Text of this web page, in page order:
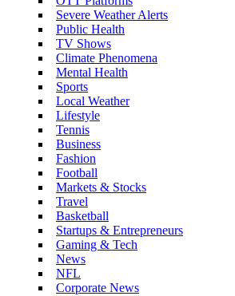
Severe Weather Alerts
Public Health
TV Shows
Climate Phenomena
Mental Health
Sports
Local Weather
Lifestyle
Tennis
Business
Fashion
Football
Markets & Stocks
Travel
Basketball
Startups & Entrepreneurs
Gaming & Tech
News
NFL
Corporate News